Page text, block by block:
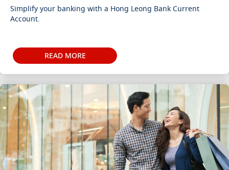
Simplify your banking with a Hong Leong Bank Current
Account.
READ MORE